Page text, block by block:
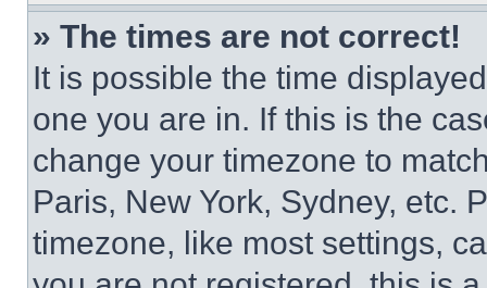
» The times are not correct!
It is possible the time
one you are in. If this is the
change your timezone to
Paris, New York, Sydney, etc.
timezone, like most settings,